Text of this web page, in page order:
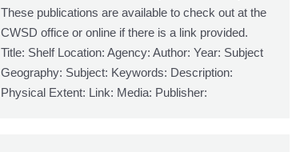
These publications are available to check out at the
CWSD office or online if there is a link provided.
Title: Shelf Location: Agency: Author: Year: Subject
Geography: Subject: Keywords: Description:
Physical Extent: Link: Media: Publisher: